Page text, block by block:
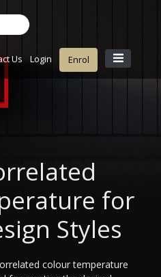
Us Login Enrol
for
Styles
colour temperature